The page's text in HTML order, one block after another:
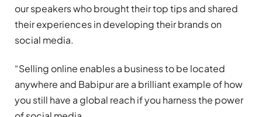
our speakers who brought their top tips and shared
their experiences in developing their brands on
social media.
“Selling online enables a business to be located
anywhere and Babipur are a brilliant example of how
you still have a global reach if you harness the power